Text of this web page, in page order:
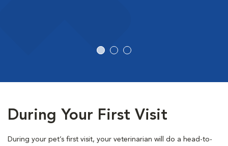
During Your First Visit
During your pet’s first visit, your veterinarian will do a head-to-